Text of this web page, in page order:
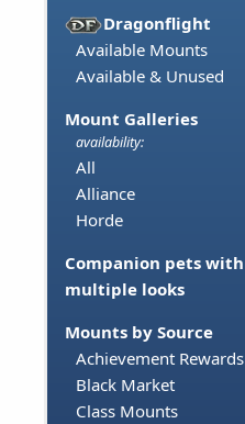
Dragonflight
Available Mounts
Available & Unused
Mount Galleries
availability:
All
Alliance
Horde
Companion pets with
multiple looks
Mounts by Source
Achievement Rewards
Black Market
Class Mounts